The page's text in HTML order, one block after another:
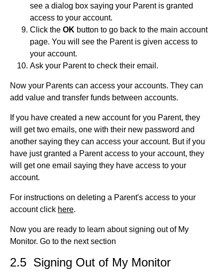
see a dialog box saying your Parent is granted
access to your account.
Click the OK button to go back to the main account
page. You will see the Parent is given access to
your account.
Ask your Parent to check their email.
Now your Parents can access your accounts. They can
add value and transfer funds between accounts.
If you have created a new account for you Parent, they
will get two emails, one with their new password and
another saying they can access your account. But if you
have just granted a Parent access to your account, they
will get one email saying they have access to your
account.
For instructions on deleting a Parent's access to your
account click here.
Now you are ready to learn about signing out of My
Monitor. Go to the next section
2.5 Signing Out of My Monitor